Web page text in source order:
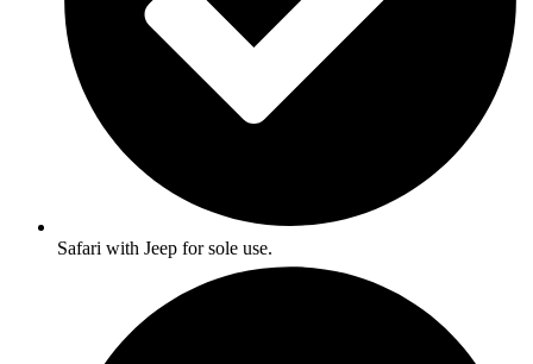
Safari with Jeep for sole use.